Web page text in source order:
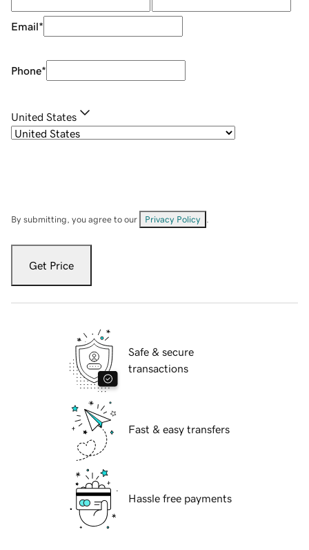
Email*
Phone*
United States
By submitting, you agree to our Privacy Policy
Get Price
Safe & secure
transactions
Fast & easy transfers
Hassle free payments